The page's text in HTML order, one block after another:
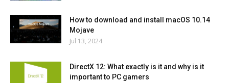
How to download and install macOS 10.14
Mojave
Jul 13, 2024
DirectX 12: What exactly is it and why is it
important to PC gamers